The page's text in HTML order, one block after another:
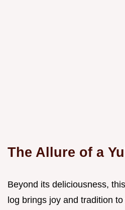
The Allure of a
Beyond its deliciousness,
log brings joy and tradition